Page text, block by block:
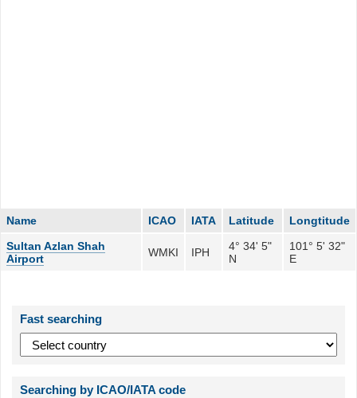
Name ICAO IATA Latitude
Longtitude
Sultan Azlan Shah
Airport
WMKI IPH
4° 34' 5"
N
101° 5' 32"
E
Fast searching
Searching by ICAO/IATA code